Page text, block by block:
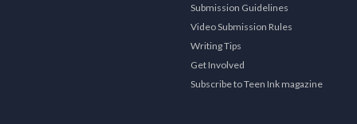
Submission Guidelines
Video Submission Rules
Writing Tips
Get Involved
Subscribe to Teen Ink magazine